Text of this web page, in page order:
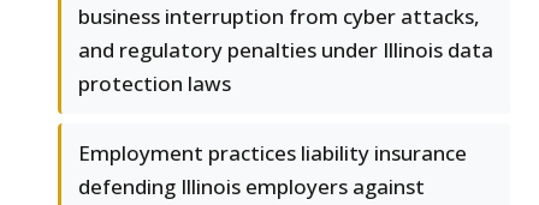
business interruption from cyber attacks,
and regulatory penalties under Illinois data
protection laws
Employment practices liability insurance
defending Illinois employers against